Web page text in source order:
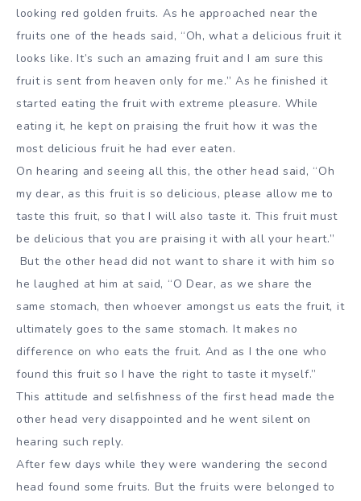
looking red golden fruits. As he approached near the
fruits one of the heads said, “Oh, what a delicious fruit it
looks like. It’s such an amazing fruit and I am sure this
fruit is sent from heaven only for me.” As he finished it
started eating the fruit with extreme pleasure. While
eating it, he kept on praising the fruit how it was the
most delicious fruit he had ever eaten.
On hearing and seeing all this, the other head said, “Oh
my dear, as this fruit is so delicious, please allow me to
taste this fruit, so that I will also taste it. This fruit must
be delicious that you are praising it with all your heart.”
But the other head did not want to share it with him so
he laughed at him at said, “O Dear, as we share the
same stomach, then whoever amongst us eats the fruit, it
ultimately goes to the same stomach. It makes no
difference on who eats the fruit. And as I the one who
found this fruit so I have the right to taste it myself.”
This attitude and selfishness of the first head made the
other head very disappointed and he went silent on
hearing such reply.
After few days while they were wandering the second
head found some fruits. But the fruits were belonged to